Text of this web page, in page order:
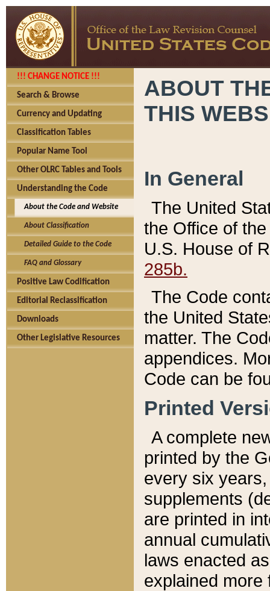
!!! CHANGE NOTICE !!!
Search & Browse
Currency and Updating
Classification Tables
Popular Name Tool
Other OLRC Tables and Tools
Understanding the Code
About the Code and Website
About Classification
Detailed Guide to the Code
FAQ and Glossary
Positive Law Codification
Editorial Reclassification
Downloads
Other Legislative Resources
ABOUT
THIS
In General
The United
the Office of
U.S. House of
285b.
The Code
the United
matter. The
appendices.
Code can be
Printed
A complete
printed by the
every six
supplements
are printed in
annual
laws enacted
explained more